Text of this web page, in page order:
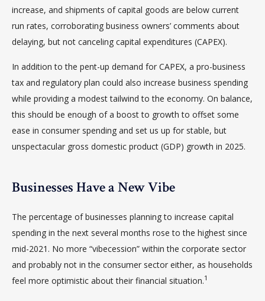
increase, and shipments of capital goods are below current
run rates, corroborating business owners’ comments about
delaying, but not canceling capital expenditures (CAPEX).
In addition to the pent-up demand for CAPEX, a pro-business
tax and regulatory plan could also increase business spending
while providing a modest tailwind to the economy. On balance,
this should be enough of a boost to growth to offset some
ease in consumer spending and set us up for stable, but
unspectacular gross domestic product (GDP) growth in 2025.
Businesses Have a New Vibe
The percentage of businesses planning to increase capital
spending in the next several months rose to the highest since
mid-2021. No more “vibecession” within the corporate sector
and probably not in the consumer sector either, as households
feel more optimistic about their financial situation.1